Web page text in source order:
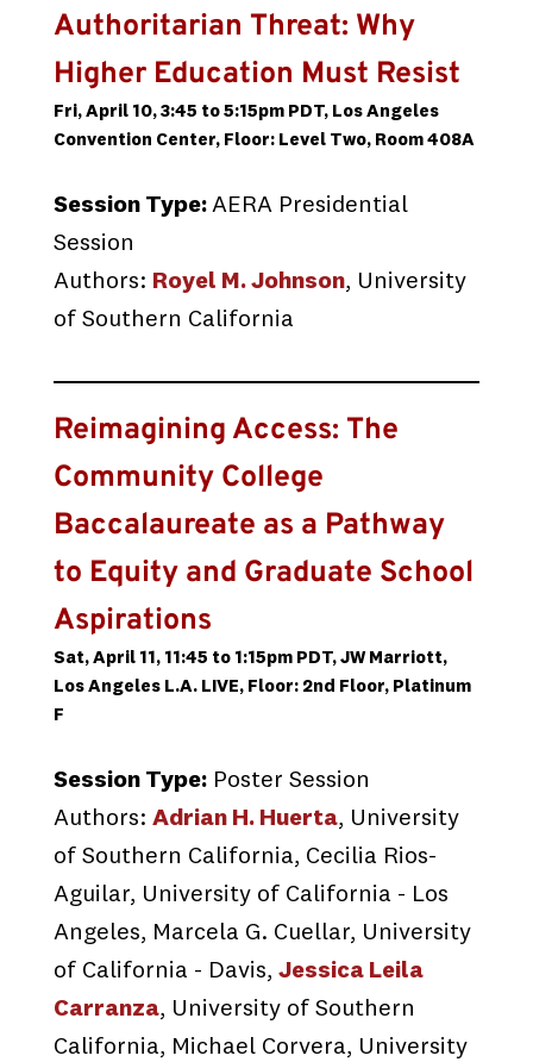
Authoritarian Threat: Why
Higher Education Must Resist
Fri, April 10, 3:45 to 5:15pm PDT, Los Angeles
Convention Center, Floor: Level Two, Room 408A
Session Type: AERA Presidential
Session
Authors: Royel M. Johnson, University
of Southern California
Reimagining Access: The
Community College
Baccalaureate as a Pathway
to Equity and Graduate School
Aspirations
Sat, April 11, 11:45 to 1:15pm PDT, JW Marriott,
Los Angeles L.A. LIVE, Floor: 2nd Floor, Platinum
F
Session Type:Poster Session
Authors: Adrian H. Huerta, University
of Southern California, Cecilia Rios-
Aguilar, University of California - Los
Angeles, Marcela G. Cuellar, University
of California - Davis, Jessica Leila
Carranza, University of Southern
California, Michael Corvera, University